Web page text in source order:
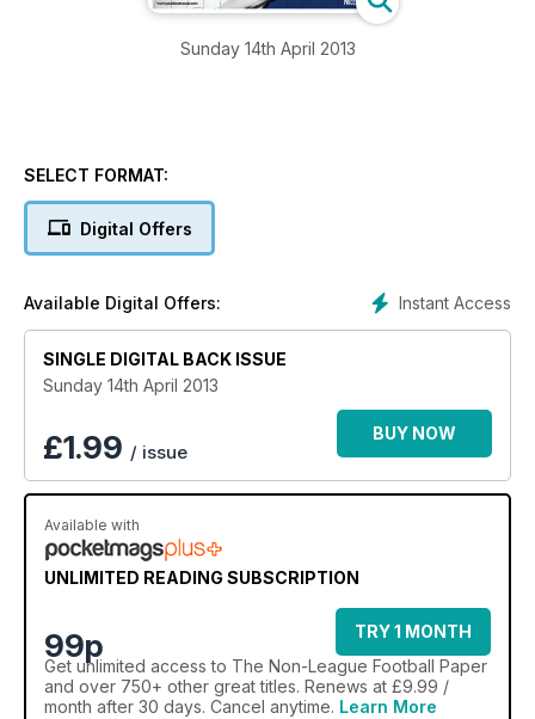
Sunday 14th April 2013
SELECT FORMAT:
Digital Offers
Instant Access
Available Digital Offers:
SINGLE DIGITAL BACK ISSUE
Sunday 14th April 2013
£1.99 / issue
BUY NOW
Available with
UNLIMITED READING SUBSCRIPTION
99p
TRY 1 MONTH
Get unlimited access to The Non-League Football Paper
and over 750+ other great titles. Renews at £9.99 /
month after 30 days. Cancel anytime. Learn More